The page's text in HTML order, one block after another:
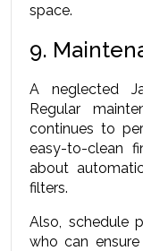
space.
9.
A neglected
Regular
continues to
easy-to-clean
about
filters.
Also, schedule
who can